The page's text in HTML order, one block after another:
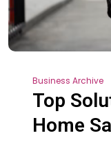
Business Archive
Top
Home